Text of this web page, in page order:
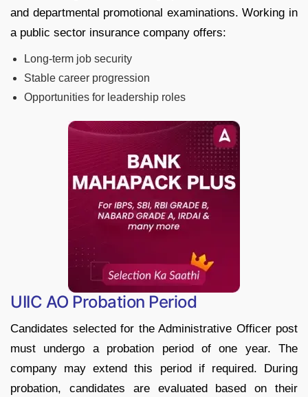
and departmental promotional examinations. Working in
a public sector insurance company offers:
Long-term job security
Stable career progression
Opportunities for leadership roles
UIIC AO Probation Period
Candidates selected for the Administrative Officer post
must undergo a probation period of one year. The
company may extend this period if required. During
probation, candidates are evaluated based on their